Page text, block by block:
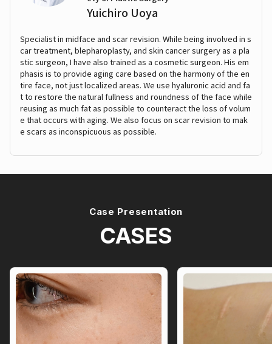
Yuichiro Uoya
Specialist in midface and scar revision. While being involved in s
car treatment, blepharoplasty, and skin cancer surgery as a pla
stic surgeon, I have also trained as a cosmetic surgeon. His em
phasis is to provide aging care based on the harmony of the en
tire face, not just localized areas. We use hyaluronic acid and fa
t to restore the natural fullness and roundness of the face while
reusing as much fat as possible to counteract the loss of volum
e that occurs with aging. We also focus on scar revision to mak
e scars as inconspicuous as possible.
Case Presentation
CASES